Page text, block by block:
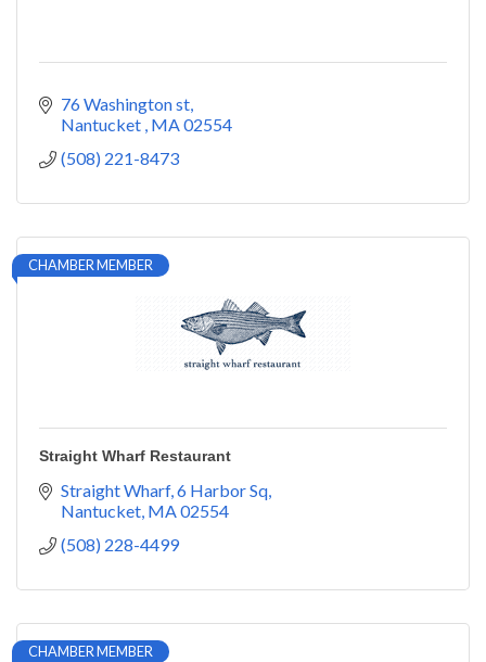
76 Washington st
Nantucket MA02554
(508) 221-8473
CHAMBER MEMBER
Straight Wharf Restaurant
Straight Wharf 6 Harbor Sq
Nantucket MA02554
(508) 228-4499
CHAMBER MEMBER